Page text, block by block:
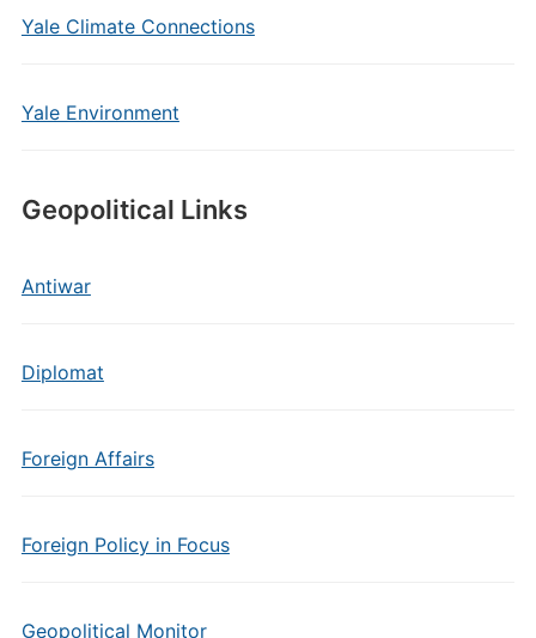
Yale Climate Connections
Yale Environment
Geopolitical Links
Antiwar
Diplomat
Foreign Affairs
Foreign Policy in Focus
Geopolitical Monitor